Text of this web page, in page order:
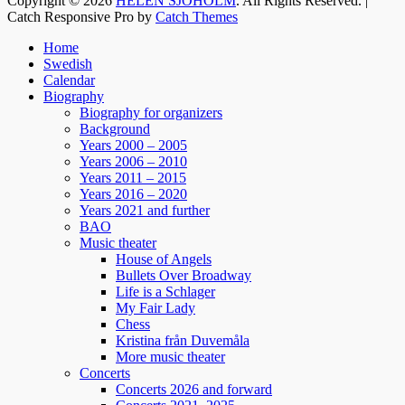
tidigare har vi behövt skratta som nu!!
Jacke, Sussie, Andreas & ett finfint band under
Boka biljetter via Ticketmaster.se. Välkomna! /
Helen
129 7 4
2 months ago
Fler biljetter släppta. Vi ses i Näsåker den 15
augusti.
10 58
Catch Responsive Pro by Catch Themes
Home
Swedish
Calendar
Biography
Biography for organizers
Background
Years 2000 – 2005
Years 2006 – 2010
Years 2011 – 2015
Years 2016 – 2020
Years 2021 and further
BAO
Music theater
House of Angels
Bullets Over Broadway
Life is a Schlager
My Fair Lady
Chess
Kristina från Duvemåla
More music theater
Concerts
Concerts 2026 and forward